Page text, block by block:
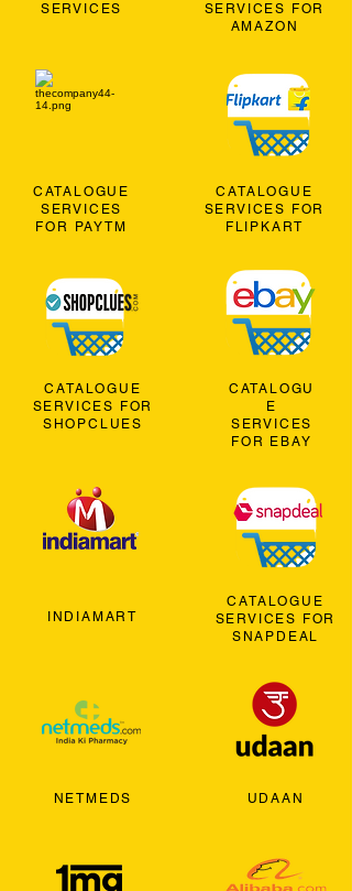
SERVICES
CATALOGUE
SERVICES
FOR PAYTM
CATALOGUE
SERVICES FOR
SHOPCLUES
INDIAMART
NETMEDS
SERVICES FOR
AMAZON
CATALOGUE
SERVICES FOR
FLIPKART
CATALOGU
E
SERVICES
FOR EBAY
CATALOGUE
SERVICES FOR
SNAPDEAL
UDAAN